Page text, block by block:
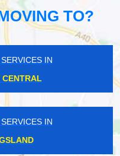
TO?
IN
CENTRAL
IN